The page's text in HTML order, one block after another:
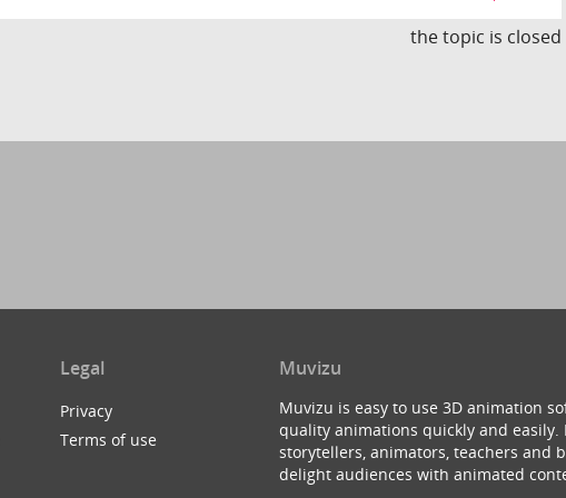
the topic is closed
Legal
Privacy
Terms of use
Muvizu
Muvizu is easy to use 3D animation
quality animations quickly and
storytellers, animators, teachers and
delight audiences with animated